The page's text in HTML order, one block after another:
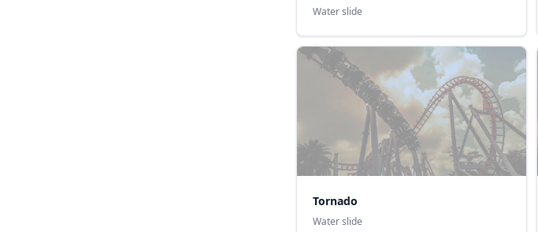
Water slide
Tornado
Water slide